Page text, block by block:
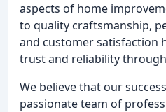
aspects of home
to quality craftsmanship,
and customer satisfaction
trust and reliability
We believe that our
passionate team of